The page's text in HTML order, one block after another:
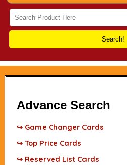
Search!
Advance Search
↪ Game Changer Cards
↪ Top Price Cards
↪ Reserved List Cards